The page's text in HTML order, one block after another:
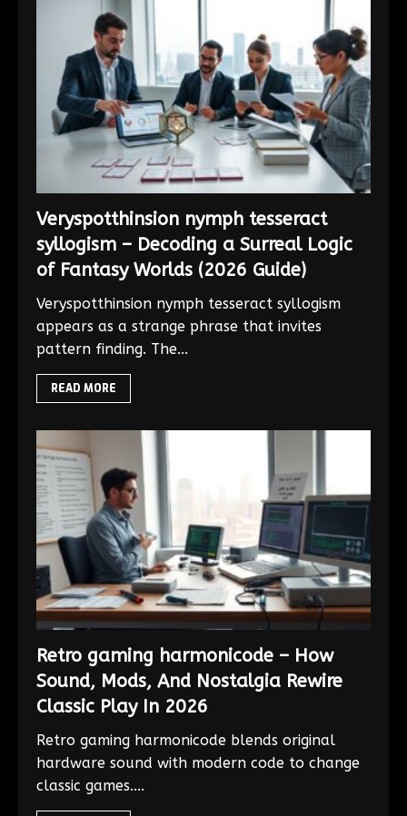
Veryspotthinsion nymph tesseract
syllogism – Decoding a Surreal Logic
of Fantasy Worlds (2026 Guide)
Veryspotthinsion nymph tesseract syllogism
appears as a strange phrase that invites
pattern finding. The...
READ MORE
Retro gaming harmonicode – How
Sound, Mods, And Nostalgia Rewire
Classic Play In 2026
Retro gaming harmonicode blends original
hardware sound with modern code to change
classic games....